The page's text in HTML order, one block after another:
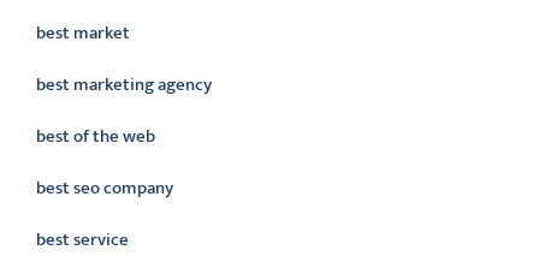
best market
best marketing agency
best of the web
best seo company
best service